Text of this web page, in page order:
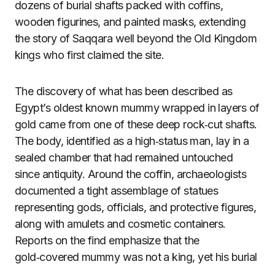
dozens of burial shafts packed with coffins,
wooden figurines, and painted masks, extending
the story of Saqqara well beyond the Old Kingdom
kings who first claimed the site.
The discovery of what has been described as
Egypt’s oldest known mummy wrapped in layers of
gold came from one of these deep rock‑cut shafts.
The body, identified as a high‑status man, lay in a
sealed chamber that had remained untouched
since antiquity. Around the coffin, archaeologists
documented a tight assemblage of statues
representing gods, officials, and protective figures,
along with amulets and cosmetic containers.
Reports on the find emphasize that the
gold‑covered mummy was not a king, yet his burial